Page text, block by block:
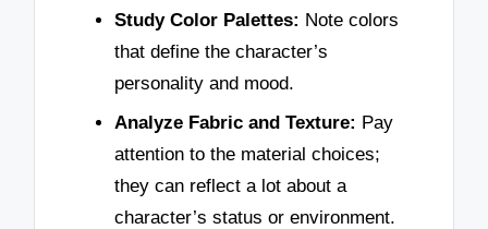
Study Color Palettes: Note colors
that define the character’s
personality and mood.
Analyze Fabric and Texture: Pay
attention to the material choices;
they can reflect a lot about a
character’s status or environment.